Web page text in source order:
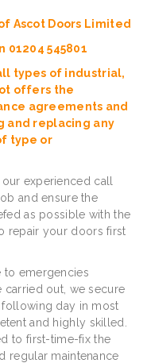
Ascot Doors Limited
01204 545801
types of industrial,
offers the
agreements and
and replacing any
type or
experienced call
and ensure the
as possible with the
repair your doors first
to emergencies
carried out, we secure
day in most
and highly skilled.
to first-time-fix the
regular maintenance